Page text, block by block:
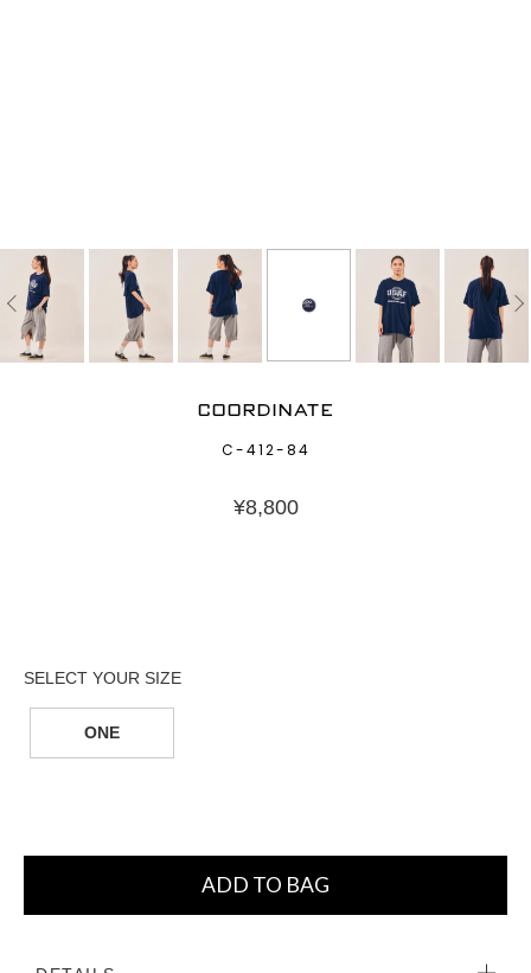
COORDINATE
C-412-84
¥8,800
ONE
ADD TO BAG